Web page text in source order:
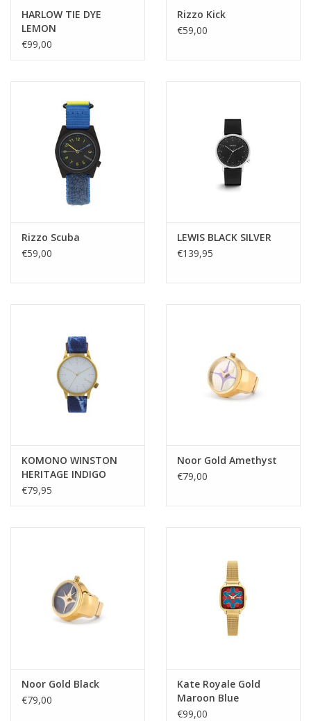
HARLOW TIE DYE
LEMON
€99,00
Rizzo Kick
€59,00
Rizzo Scuba
€59,00
LEWIS BLACK SILVER
€139,95
KOMONO WINSTON
HERITAGE INDIGO
DENIM
€79,95
Noor Gold Amethyst
€79,00
Noor Gold Black
€79,00
Kate Royale Gold
Maroon Blue
€99,00